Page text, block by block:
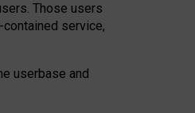
Those users
service,
userbase and